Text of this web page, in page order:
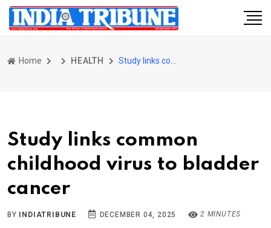
Home HEALTH
Study links common
childhood virus to bladder
cancer
BY INDIATRIBUNE DECEMBER 04, 2025 2 MINUTES